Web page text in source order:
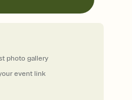
event link
photo gallery